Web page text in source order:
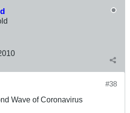
#38
Wave of Coronavirus